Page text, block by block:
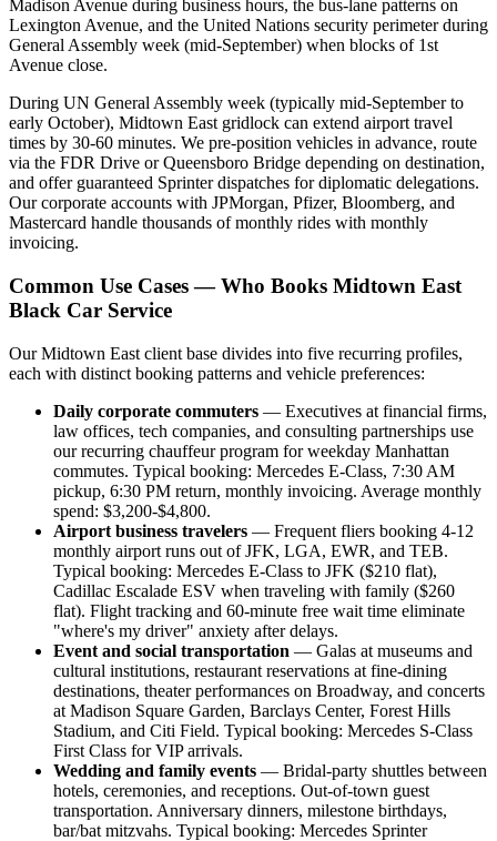
Madison Avenue during business hours, the bus-lane patterns on
Lexington Avenue, and the United Nations security perimeter during
General Assembly week (mid-September) when blocks of 1st
Avenue close.
During UN General Assembly week (typically mid-September to
early October), Midtown East gridlock can extend airport travel
times by 30-60 minutes. We pre-position vehicles in advance, route
via the FDR Drive or Queensboro Bridge depending on destination,
and offer guaranteed Sprinter dispatches for diplomatic delegations.
Our corporate accounts with JPMorgan, Pfizer, Bloomberg, and
Mastercard handle thousands of monthly rides with monthly
invoicing.
Common Use Cases — Who Books Midtown East
Black Car Service
Our Midtown East client base divides into five recurring profiles,
each with distinct booking patterns and vehicle preferences:
Daily corporate commuters — Executives at financial firms,
law offices, tech companies, and consulting partnerships use
our recurring chauffeur program for weekday Manhattan
commutes. Typical booking: Mercedes E-Class, 7:30 AM
pickup, 6:30 PM return, monthly invoicing. Average monthly
spend: $3,200-$4,800.
Airport business travelers — Frequent fliers booking 4-12
monthly airport runs out of JFK, LGA, EWR, and TEB.
Typical booking: Mercedes E-Class to JFK ($210 flat),
Cadillac Escalade ESV when traveling with family ($260
flat). Flight tracking and 60-minute free wait time eliminate
"where's my driver" anxiety after delays.
Event and social transportation — Galas at museums and
cultural institutions, restaurant reservations at fine-dining
destinations, theater performances on Broadway, and concerts
at Madison Square Garden, Barclays Center, Forest Hills
Stadium, and Citi Field. Typical booking: Mercedes S-Class
First Class for VIP arrivals.
Wedding and family events — Bridal-party shuttles between
hotels, ceremonies, and receptions. Out-of-town guest
transportation. Anniversary dinners, milestone birthdays,
bar/bat mitzvahs. Typical booking: Mercedes Sprinter